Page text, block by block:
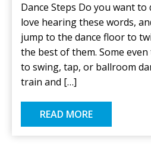
Dance Steps Do you want to
love hearing these words,
jump to the dance floor to
the best of them. Some
to swing, tap, or ballroom
train and […]
READ MORE